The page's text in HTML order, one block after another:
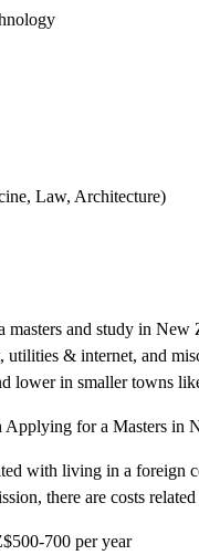
Law, Architecture)
masters and study in
& internet, and
lower in smaller towns
Applying for a Masters in
with living in a foreign
there are costs
700 per year